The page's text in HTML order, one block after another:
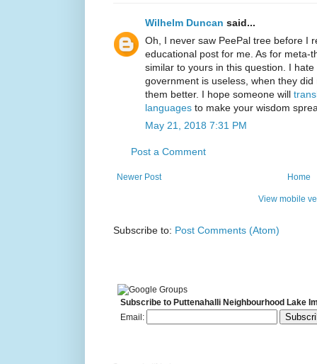
Wilhelm Duncan said...
Oh, I never saw PeePal tree before I
educational post for me. As for meta-
similar to yours in this question. I
government is useless, when they
them better. I hope someone will
languages to make your wisdom
May 21, 2018 7:31 PM
Post a Comment
Newer Post Home
View mobile
Subscribe to: Post Comments (Atom)
Subscribe to Puttenahalli Neighbourhood Lake
Email: